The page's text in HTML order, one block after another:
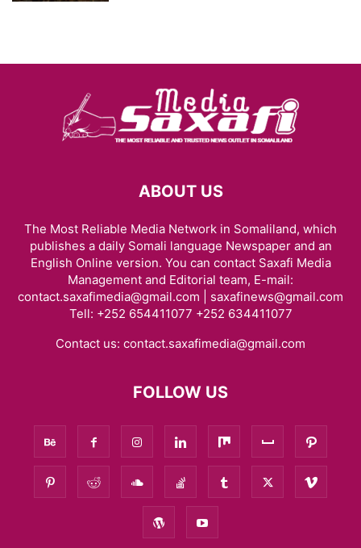
ABOUT US
The Most Reliable Media Network in Somaliland, which
publishes a daily Somali language Newspaper and an
English Online version. You can contact Saxafi Media
Management and Editorial team, E-mail:
contact.saxafimedia@gmail.com | saxafinews@gmail.com
Tell: +252 654411077 +252 634411077
Contact us: contact.saxafimedia@gmail.com
FOLLOW US